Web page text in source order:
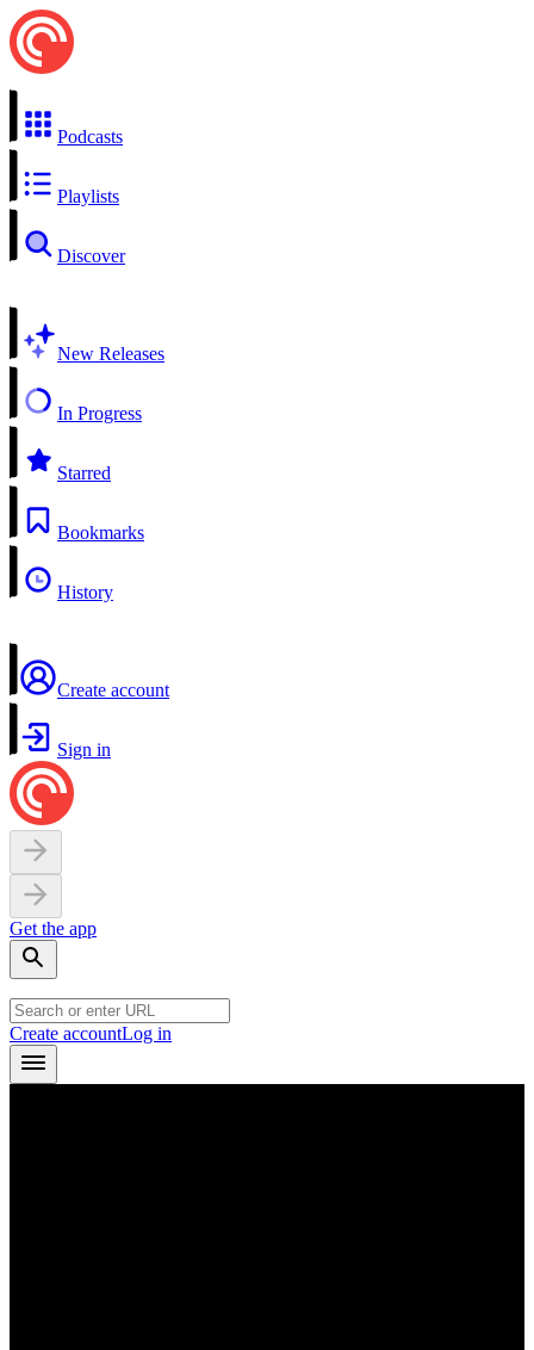
Podcasts
Playlists
Discover
New Releases
In Progress
Starred
Bookmarks
History
Create account
Sign in
Get the app
Create accountLog in